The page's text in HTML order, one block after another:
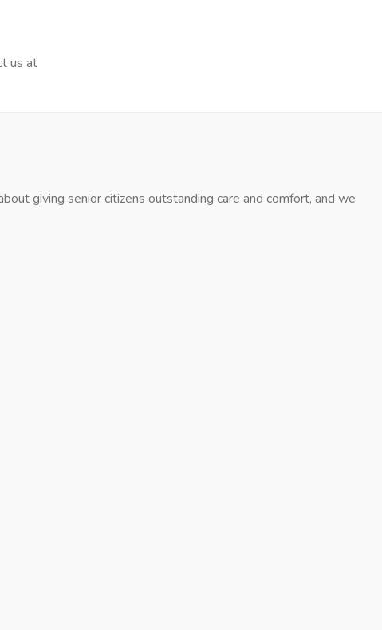
us at
giving senior citizens outstanding care and comfort, and we